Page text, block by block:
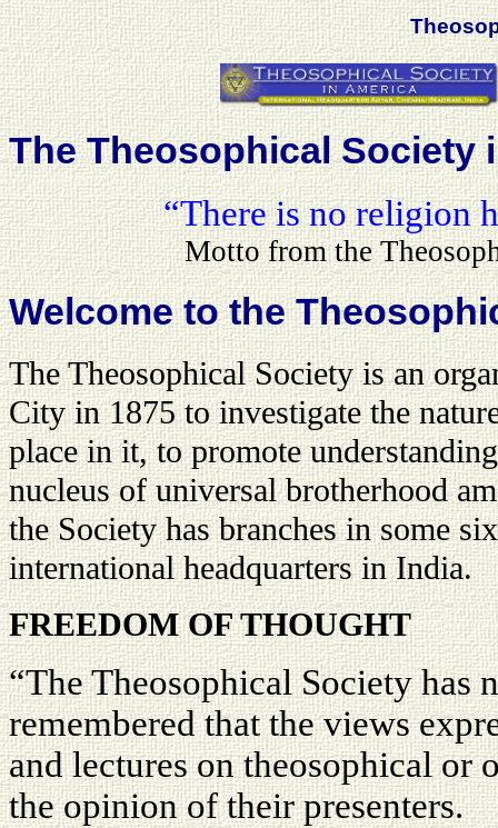
The Theosophical Society
“There is no religion
Motto from the
Welcome to the
The Theosophical Society is an
City in 1875 to investigate the
place in it, to promote
nucleus of universal brotherhood
the Society has branches in some
international headquarters in India.
FREEDOM OF THOUGHT
“The Theosophical Society has
remembered that the views
and lectures on theosophical or
the opinion of their presenters.